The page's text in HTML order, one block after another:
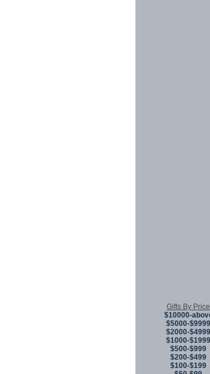
Gifts By Price
$10000-
$5000-$9999
$2000-$4999
$1000-$1999
$500-$999
$200-$499
$100-$199